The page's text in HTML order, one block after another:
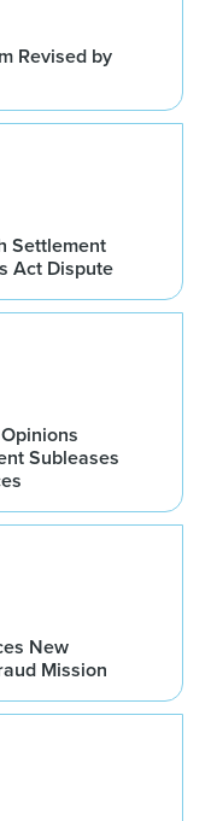
Revised by
Settlement
Act Dispute
Subleases
New
Mission